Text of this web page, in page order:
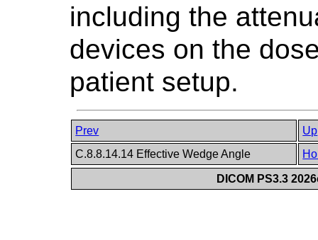
including the
devices on the
patient setup.
Prev
Up
C.8.8.14.14 Effective Wedge Angle
DICOM PS3.3